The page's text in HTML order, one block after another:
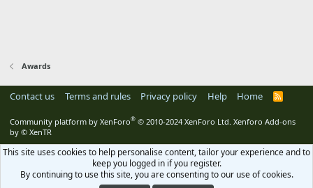
Awards
Contact us Terms and rules Privacy policy Help Home
R
S
Community platform by XenForo® © 2010-2024 XenForo Ltd. Xenforo Add-ons
by © XenTR
This site uses cookies to help personalise content, tailor your experience and to
keep you logged in if you register.
By continuing to use this site, you are consenting to our use of cookies.